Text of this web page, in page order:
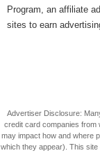
Program, an affiliate
sites to earn
Advertiser Disclosure:
credit card companies from
may impact how and where
which they appear). This